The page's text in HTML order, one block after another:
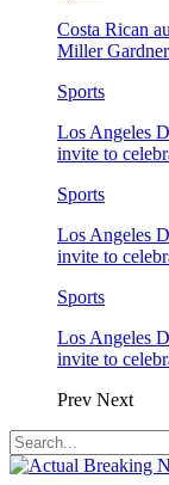
Costa Rican
Miller
Sports
Los Angeles
invite to
Sports
Los Angeles
invite to
Sports
Los Angeles
invite to
Prev Next